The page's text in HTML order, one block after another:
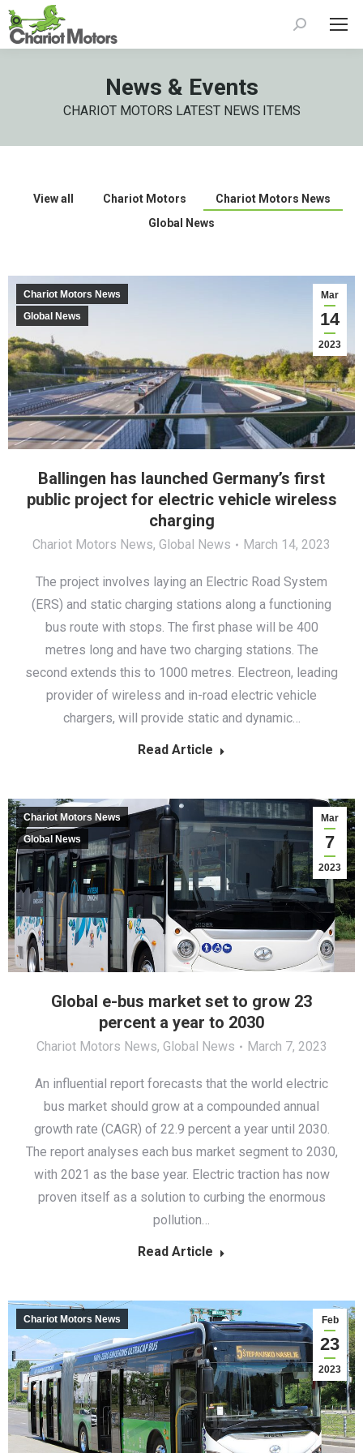
Search:
News & Events
CHARIOT MOTORS LATEST NEWS ITEMS
View all Chariot Motors
Chariot Motors News
Global News
Ballingen has launched Germany’s first
public project for electric vehicle wireless
charging
Chariot Motors News, Global News March 14, 2023
Mar
14
2023
Chariot Motors News
Global News
The project involves laying an Electric Road System
(ERS) and static charging stations along a functioning
bus route with stops. The first phase will be 400
metres long and have two charging stations. The
second extends this to 1000 metres. Electreon, leading
provider of wireless and in-road electric vehicle
chargers, will provide static and dynamic…
Read Article
Global e-bus market set to grow 23
percent a year to 2030
Chariot Motors News, Global News March 7, 2023
Mar
7
2023
Chariot Motors News
Global News
An influential report forecasts that the world electric
bus market should grow at a compounded annual
growth rate (CAGR) of 22.9 percent a year until 2030.
The report analyses each bus market segment to 2030,
with 2021 as the base year. Electric traction has now
proven itself as a solution to curbing the enormous
pollution…
Read Article
Feb
23
2023
Chariot Motors News